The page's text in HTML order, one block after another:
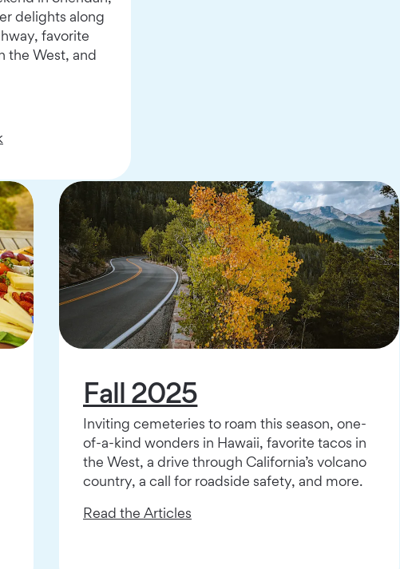
delights along
favorite
the West, and
Fall 2025
Inviting cemeteries to roam this season, one-
of-a-kind wonders in Hawaii, favorite tacos in
the West, a drive through California’s volcano
country, a call for roadside safety, and more.
Read the Articles